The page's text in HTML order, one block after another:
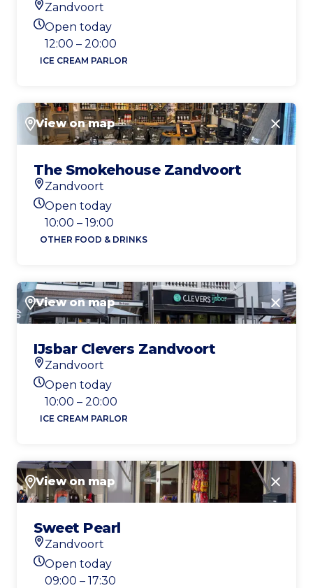
Location
Zandvoort
Today's opening hours
Open today
12:00 – 20:00
ICE CREAM PARLOR
View on map Close
The Smokehouse Zandvoort
Location
Zandvoort
Today's opening hours
Open today
10:00 – 19:00
OTHER FOOD & DRINKS
View on map Close
IJsbar Clevers Zandvoort
Location
Zandvoort
Today's opening hours
Open today
10:00 – 20:00
ICE CREAM PARLOR
View on map Close
Sweet Pearl
Location
Zandvoort
Today's opening hours
Open today
09:00 – 17:30